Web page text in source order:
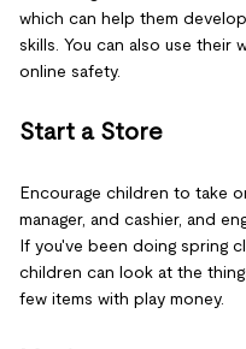
which can help them
skills. You can also use
online safety.
Start a Store
Encourage children to take
manager, and cashier, and
If you've been doing spring
children can look at the
few items with play money.